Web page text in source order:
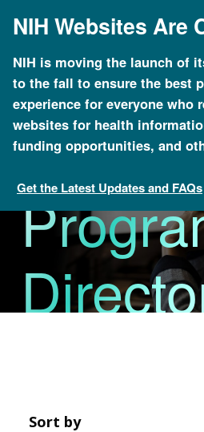
mainNIH Websites Are
NIH is moving the launch of
to the fall to ensure the best
experience for everyone who
websites for health
funding opportunities, and
Get the Latest Updates and FAQs
Research Funding
Sort by